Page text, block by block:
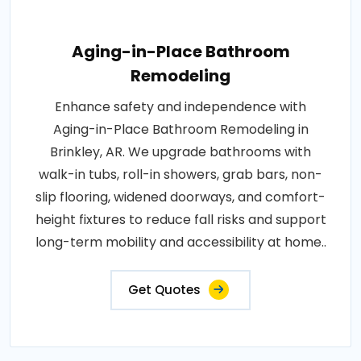
Aging-in-Place Bathroom
Remodeling
Enhance safety and independence with
Aging-in-Place Bathroom Remodeling in
Brinkley, AR. We upgrade bathrooms with
walk-in tubs, roll-in showers, grab bars, non-
slip flooring, widened doorways, and comfort-
height fixtures to reduce fall risks and support
long-term mobility and accessibility at home..
Get Quotes